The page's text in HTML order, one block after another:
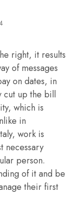
right, it results
of messages
on dates, in
cut up the bill
which is
in
work is
necessary
person.
of it and be
their first